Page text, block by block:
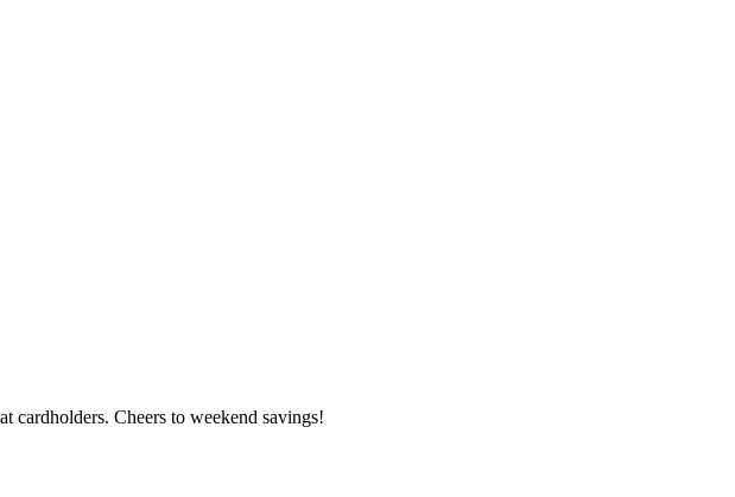
cardholders. Cheers to weekend savings!